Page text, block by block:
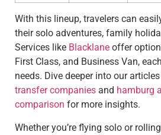
With this lineup, travelers can
their solo adventures, family
Services like Blacklane offer
First Class, and Business Van,
needs. Dive deeper into our
transfer companies and hamburg
comparison for more insights.
Whether you’re flying solo or